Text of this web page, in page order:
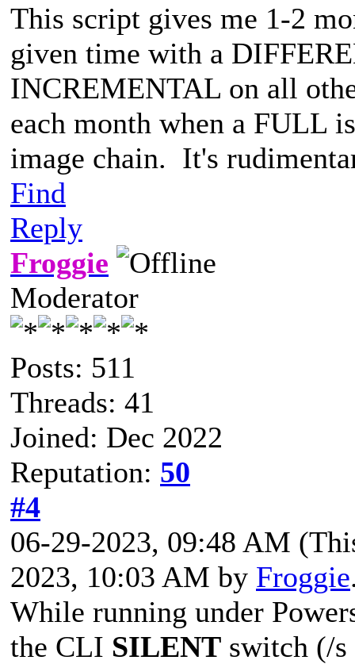
This script gives me 1-2
given time with a
INCREMENTAL on all
each month when a FULL
image chain. It's
Find
Reply
Froggie
Moderator
Posts: 511
Threads: 41
Joined: Dec 2022
Reputation: 50
#4
06-29-2023, 09:48 AM
2023, 10:03 AM by Froggie
While running under
the CLI SILENT switch (/